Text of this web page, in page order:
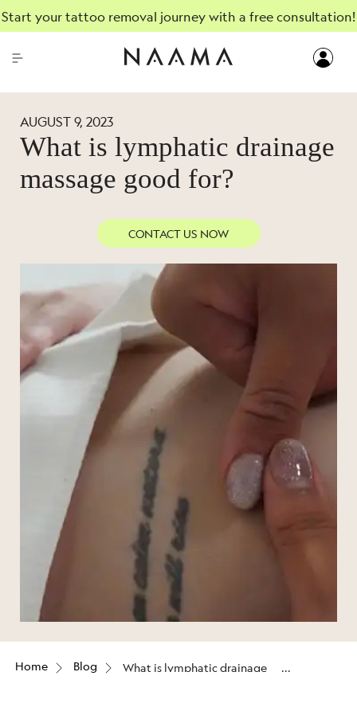
Start your tattoo removal journey with a free consultation!
AUGUST 9, 2023
What is lymphatic drainage
massage good for?
CONTACT US NOW
Home Blog
What is lymphatic drainage